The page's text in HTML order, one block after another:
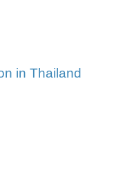
in Thailand